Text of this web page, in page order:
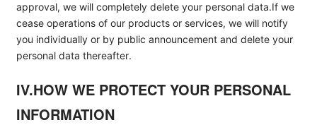
approval, we will completely delete your personal data.If we
cease operations of our products or services, we will notify
you individually or by public announcement and delete your
personal data thereafter.
IV.HOW WE PROTECT YOUR PERSONAL
INFORMATION